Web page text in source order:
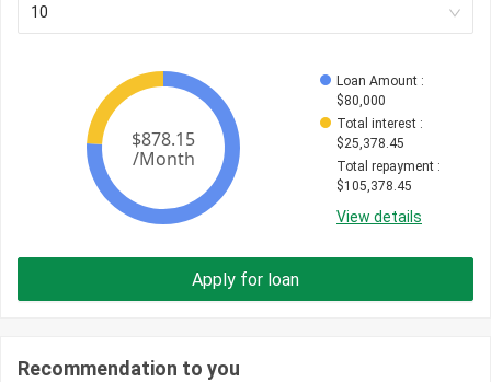
10
Loan Amount :
$80,000
Total interest :
$25,378.45
Total repayment :
$105,378.45
View details
Apply for loan
Recommendation to you